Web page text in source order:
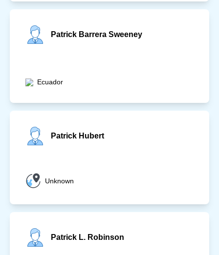
Patrick Barrera Sweeney
Ecuador
Patrick Hubert
Unknown
Patrick L. Robinson